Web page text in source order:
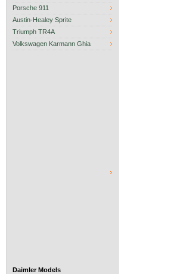
Porsche 911
Austin-Healey Sprite
Triumph TR4A
Volkswagen Karmann Ghia
Daimler Models